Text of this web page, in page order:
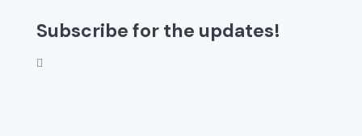
Subscribe for the updates!